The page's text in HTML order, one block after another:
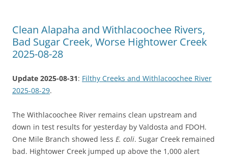
Clean Alapaha and Withlacoochee Rivers,
Bad Sugar Creek, Worse Hightower Creek
2025-08-28
Update 2025-08-31: Filthy Creeks and Withlacoochee River
2025-08-29.
The Withlacoochee River remains clean upstream and
down in test results for yesterday by Valdosta and FDOH.
One Mile Branch showed less E. coli. Sugar Creek remained
bad. Hightower Creek jumped up above the 1,000 alert